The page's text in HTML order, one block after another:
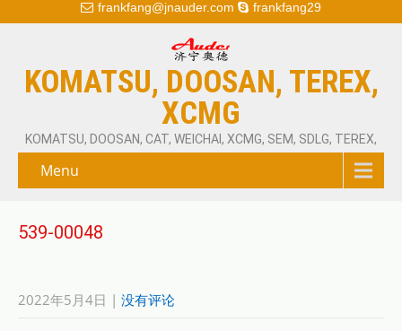
frankfang@jnauder.com frankfang29
KOMATSU, DOOSAN, TEREX,
XCMG
KOMATSU, DOOSAN, CAT, WEICHAI, XCMG, SEM, SDLG, TEREX,
Menu
539-00048
2022年5月4日 | 没有评论